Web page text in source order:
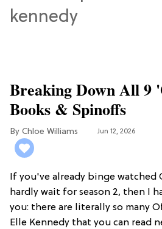
Breaking Down All 9
Books & Spinoffs
Chloe Williams​ Jun 12, 2026
If you've already binge watched
hardly wait for season 2, then I
you: there are literally so many
Elle Kennedy that you can read